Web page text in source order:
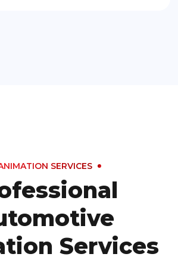
SERVICES
Services